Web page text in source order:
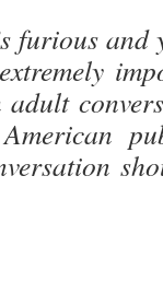
furious